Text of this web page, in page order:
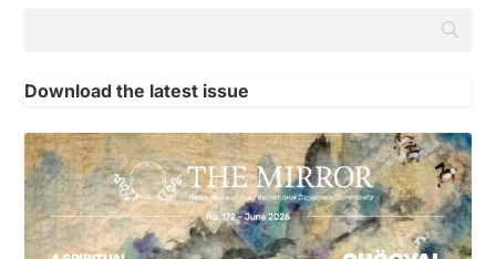
Download the latest issue